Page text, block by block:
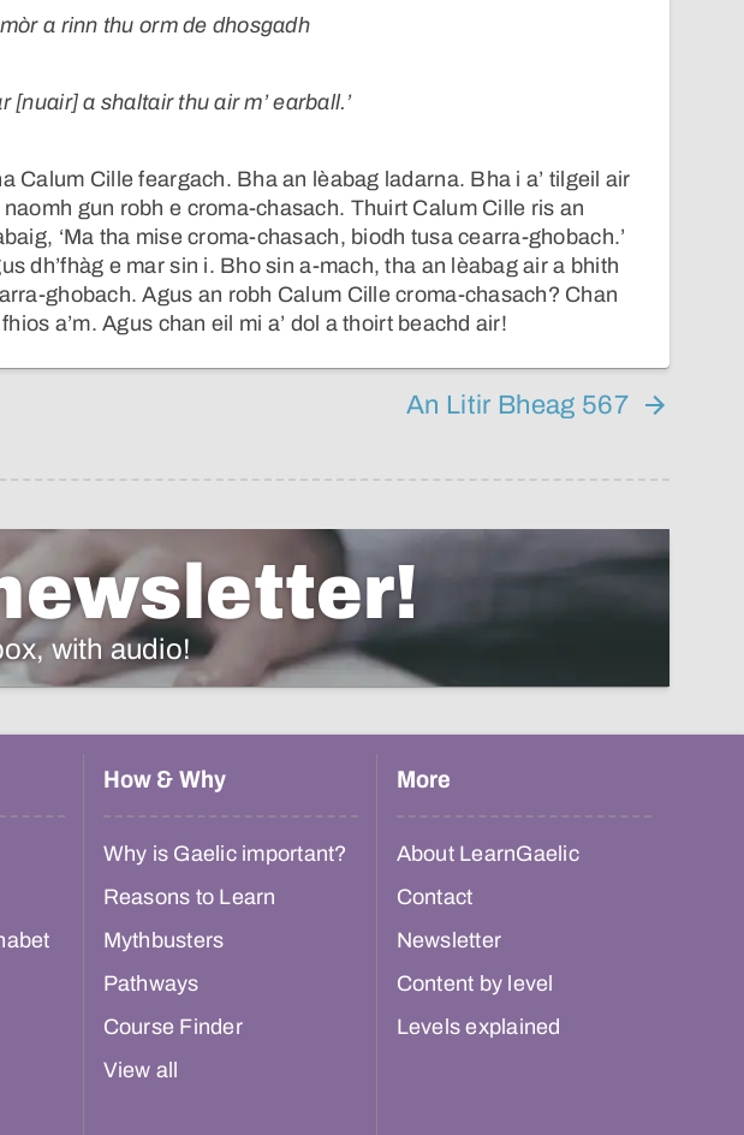
mòr a rinn thu orm de dhosgadh
[nuair] a shaltair thu air m’ earball.’
Calum Cille feargach. Bha an lèabag ladarna. Bha i a’ tilgeil air
naomh gun robh e croma-chasach. Thuirt Calum Cille ris an
‘Ma tha mise croma-chasach, biodh tusa cearra-ghobach.’
dh’fhàg e mar sin i. Bho sin a-mach, tha an lèabag air a bhith
ghobach. Agus an robh Calum Cille croma-chasach? Chan
a’m. Agus chan eil mi a’ dol a thoirt beachd air!
An Litir Bheag 567
with audio!
How & Why
Why is Gaelic important?
Reasons to Learn
Mythbusters
Pathways
Course Finder
View all
More
About LearnGaelic
Contact
Newsletter
Content by level
Levels explained